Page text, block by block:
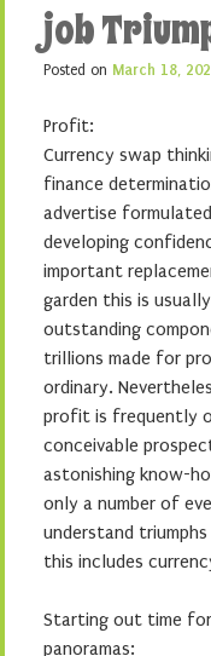
job
Posted on March 18,
Profit:
Currency swap
finance
advertise
developing
important
garden this is
outstanding
trillions made for
ordinary.
profit is frequently
conceivable
astonishing know-
only a number of
understand
this includes
Starting out time
panoramas: